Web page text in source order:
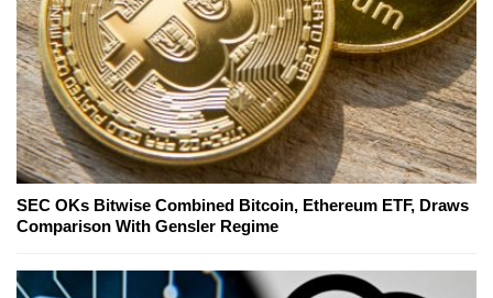
SEC OKs Bitwise Combined Bitcoin, Ethereum ETF, Draws
Comparison With Gensler Regime